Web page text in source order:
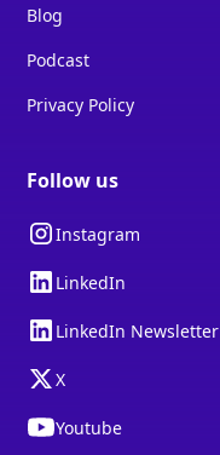
Blog
Podcast
Privacy Policy
Follow us
Instagram
LinkedIn
LinkedIn Newsletter
X
Youtube